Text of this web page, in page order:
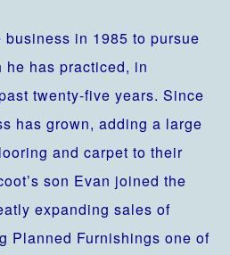
in 1985 to pursue
has practiced, in
twenty-five years. Since
has grown, adding a large
and carpet to their
son Evan joined the
expanding sales of
Planned Furnishings one of